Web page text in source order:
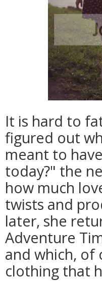
It is hard to
figured out
meant to
today?" the
how much
twists and
later, she
Adventure
and which, of
clothing that